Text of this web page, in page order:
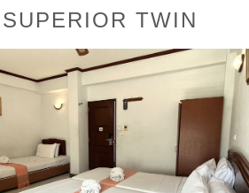
SUPERIOR TWIN